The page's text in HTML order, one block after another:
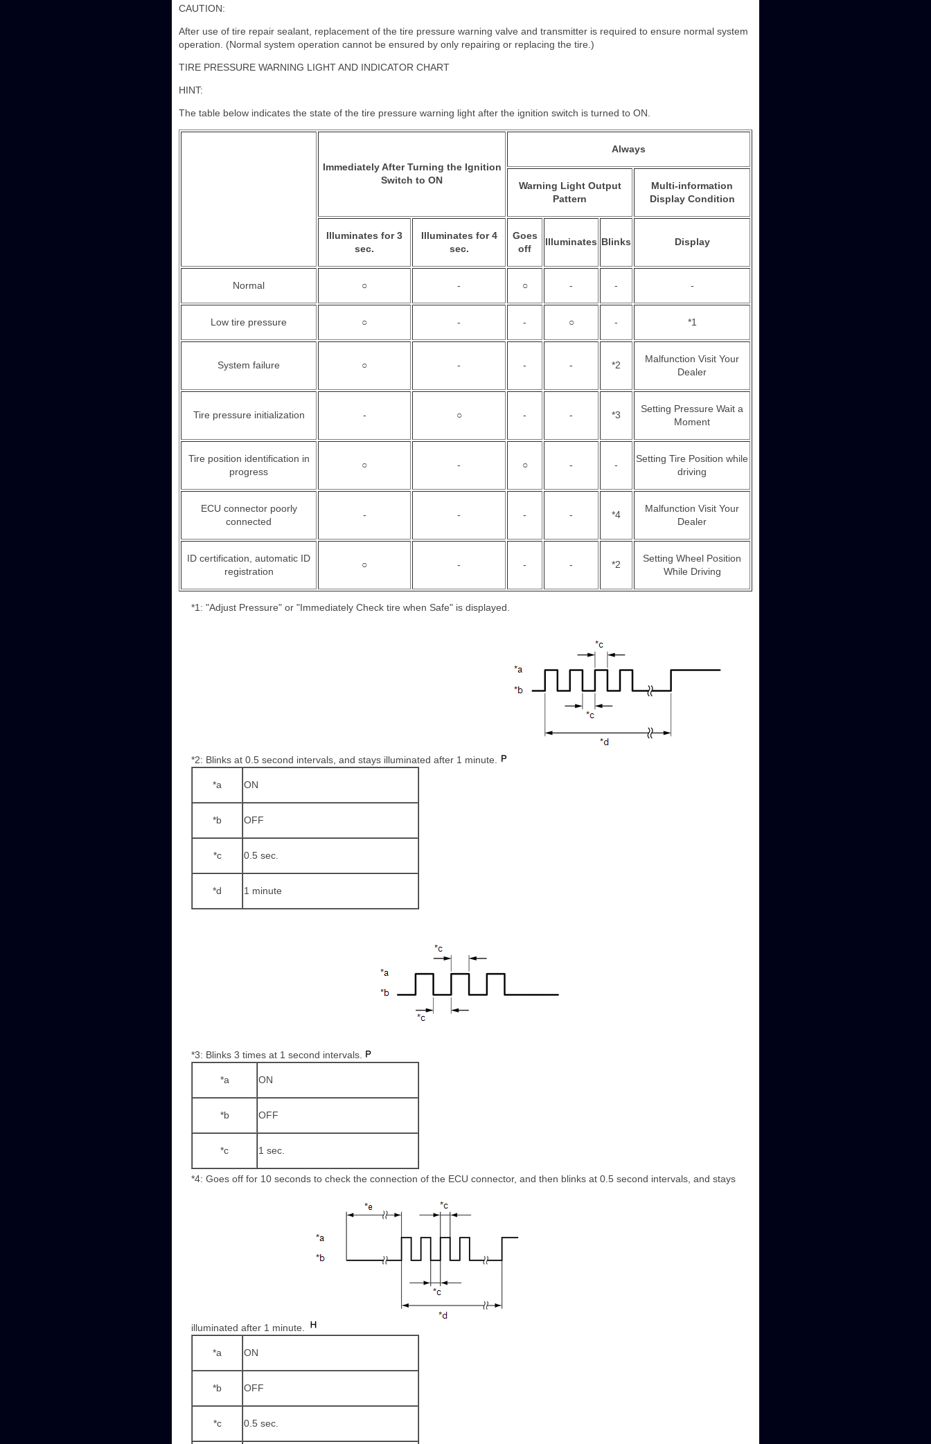
CAUTION:
After use of tire repair sealant, replacement of the tire pressure warning valve and transmitter is required to ensure normal system
operation. (Normal system operation cannot be ensured by only repairing or replacing the tire.)
TIRE PRESSURE WARNING LIGHT AND INDICATOR CHART
HINT:
The table below indicates the state of the tire pressure warning light after the ignition switch is turned to ON.
Immediately After Turning the Ignition
Switch to ON
Always
Warning Light Output
Pattern
Multi-information
Display Condition
Illuminates for 3
sec.
Illuminates for 4
sec.
Goes
off
Illuminates Blinks Display
Normal ○ - ○ - - -
Low tire pressure ○ - - ○ - *1
System failure ○ - - - *2
Malfunction Visit Your
Dealer
Tire pressure initialization - ○ - - *3
Setting Pressure Wait a
Moment
Tire position identification in
progress
○ - ○ - -
Setting Tire Position while
driving
ECU connector poorly
connected
- - - - *4
Malfunction Visit Your
Dealer
ID certification, automatic ID
registration
○ - - - *2
Setting Wheel Position
While Driving
*1: "Adjust Pressure" or "Immediately Check tire when Safe" is displayed.
*2: Blinks at 0.5 second intervals, and stays illuminated after 1 minute.
*a ON
*b OFF
*c 0.5 sec.
*d 1 minute
*3: Blinks 3 times at 1 second intervals.
*a ON
*b OFF
*c 1 sec.
*4: Goes off for 10 seconds to check the connection of the ECU connector, and then blinks at 0.5 second intervals, and stays
illuminated after 1 minute.
*a ON
*b OFF
*c 0.5 sec.